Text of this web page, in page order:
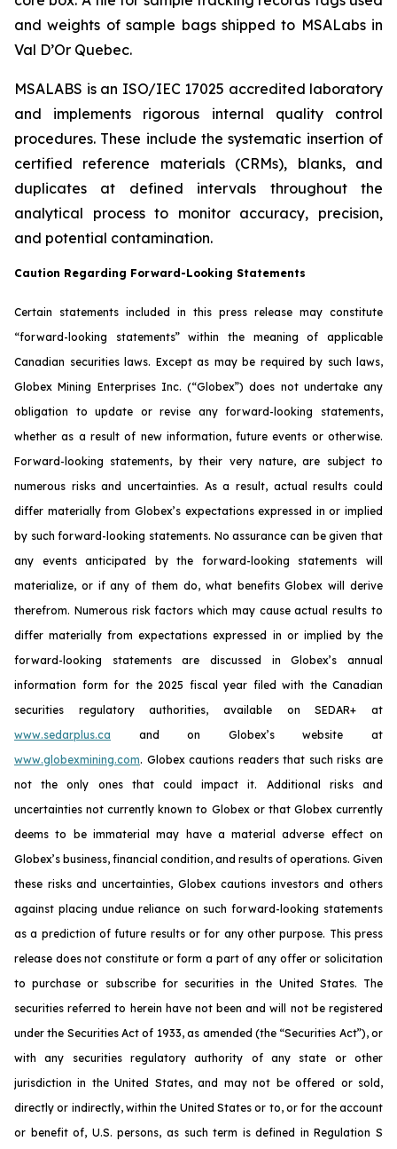
and weights of sample bags shipped to MSALabs in
Val D’Or Quebec.
MSALABS is an ISO/IEC 17025 accredited laboratory
and implements rigorous internal quality control
procedures. These include the systematic insertion of
certified reference materials (CRMs), blanks, and
duplicates at defined intervals throughout the
analytical process to monitor accuracy, precision,
and potential contamination.
Caution Regarding Forward-Looking Statements
Certain statements included in this press release may constitute
“forward-looking statements” within the meaning of applicable
Canadian securities laws. Except as may be required by such laws,
Globex Mining Enterprises Inc. (“Globex”) does not undertake any
obligation to update or revise any forward-looking statements,
whether as a result of new information, future events or otherwise.
Forward-looking statements, by their very nature, are subject to
numerous risks and uncertainties. As a result, actual results could
differ materially from Globex’s expectations expressed in or implied
by such forward-looking statements. No assurance can be given that
any events anticipated by the forward-looking statements will
materialize, or if any of them do, what benefits Globex will derive
therefrom. Numerous risk factors which may cause actual results to
differ materially from expectations expressed in or implied by the
forward-looking statements are discussed in Globex’s annual
information form for the 2025 fiscal year filed with the Canadian
securities regulatory authorities, available on SEDAR+ at
www.sedarplus.ca and on Globex’s website at
www.globexmining.com. Globex cautions readers that such risks are
not the only ones that could impact it. Additional risks and
uncertainties not currently known to Globex or that Globex currently
deems to be immaterial may have a material adverse effect on
Globex’s business, financial condition, and results of operations. Given
these risks and uncertainties, Globex cautions investors and others
against placing undue reliance on such forward-looking statements
as a prediction of future results or for any other purpose. This press
release does not constitute or form a part of any offer or solicitation
to purchase or subscribe for securities in the United States. The
securities referred to herein have not been and will not be registered
under the Securities Act of 1933, as amended (the “Securities Act”), or
with any securities regulatory authority of any state or other
jurisdiction in the United States, and may not be offered or sold,
directly or indirectly, within the United States or to, or for the account
or benefit of, U.S. persons, as such term is defined in Regulation S